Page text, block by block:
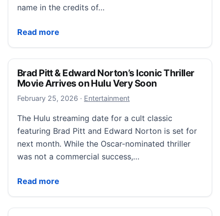
name in the credits of…
Read more
Another of Brad Pitt’s Kids Dropped His Last Name
Brad Pitt & Edward Norton’s Iconic Thriller
Movie Arrives on Hulu Very Soon
February 25, 2026 February 25, 2026
· Entertainment
The Hulu streaming date for a cult classic
featuring Brad Pitt and Edward Norton is set for
next month. While the Oscar-nominated thriller
was not a commercial success,…
Read more
Brad Pitt & Edward Norton’s Iconic Thriller Movie